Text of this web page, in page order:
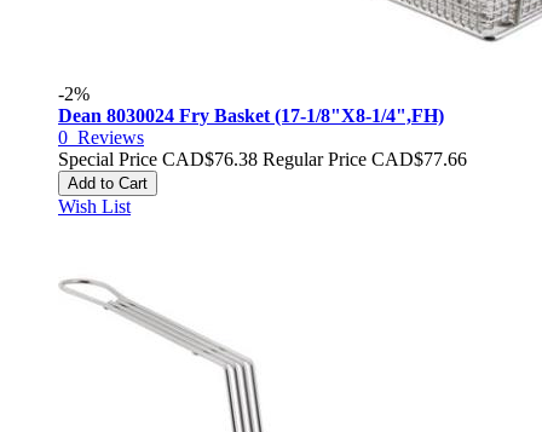
-2%
Dean 8030024 Fry Basket (17-1/8"X8-1/4",FH)
0 Reviews
Special Price CAD$76.38 Regular Price CAD$77.66
Add to Cart
Wish List